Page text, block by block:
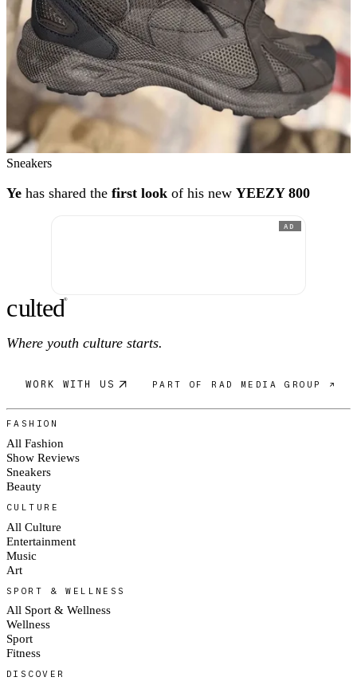
Sneakers
Ye has shared the first look of his new YEEZY 800
AD
culted®
Where youth culture starts.
WORK WITH US PART OF RAD MEDIA GROUP ↗
FASHION
All Fashion
Show Reviews
Sneakers
Beauty
CULTURE
All Culture
Entertainment
Music
Art
SPORT & WELLNESS
All Sport & Wellness
Wellness
Sport
Fitness
DISCOVER